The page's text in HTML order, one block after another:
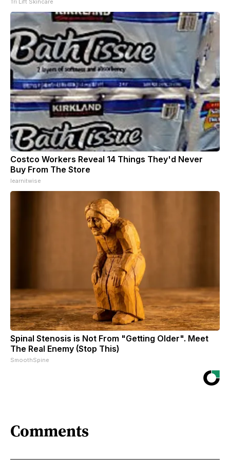
Costco Workers Reveal 14 Things They'd Never
Buy From The Store
learnitwise
Spinal Stenosis is Not From "Getting Older". Meet
The Real Enemy (Stop This)
SmoothSpine
Comments